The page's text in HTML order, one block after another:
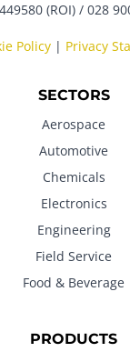
(ROI) / 028
Policy | Privacy
SECTORS
Aerospace
Automotive
Chemicals
Electronics
Engineering
Field Service
Food & Beverage
PRODUCTS